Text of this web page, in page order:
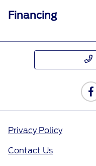
Financing
Privacy Policy
Contact Us